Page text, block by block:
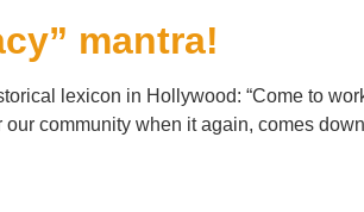
mantra!
lexicon in Hollywood: “Come to
community when it again, comes